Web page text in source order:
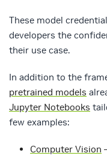
These model
developers the
their use case.
In addition to the
pretrained models
Jupyter Notebooks
few examples:
Computer Vision